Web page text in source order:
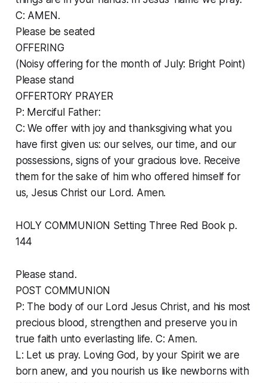
C: AMEN.
Please be seated
OFFERING
(Noisy offering for the month of July: Bright Point)
Please stand
OFFERTORY PRAYER
P: Merciful Father:
C: We offer with joy and thanksgiving what you
have first given us: our selves, our time, and our
possessions, signs of your gracious love. Receive
them for the sake of him who offered himself for
us, Jesus Christ our Lord. Amen.
HOLY COMMUNION Setting Three Red Book p.
144
Please stand.
POST COMMUNION
P: The body of our Lord Jesus Christ, and his most
precious blood, strengthen and preserve you in
true faith unto everlasting life. C: Amen.
L: Let us pray. Loving God, by your Spirit we are
born anew, and you nourish us like newborns with